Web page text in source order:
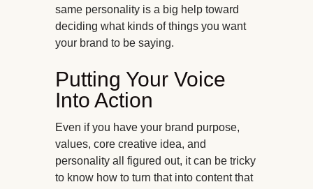
same personality is a big help toward
deciding what kinds of things you want
your brand to be saying.
Putting Your Voice
Into Action
Even if you have your brand purpose,
values, core creative idea, and
personality all figured out, it can be tricky
to know how to turn that into content that